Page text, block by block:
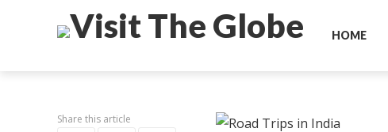
HOME
Share this article